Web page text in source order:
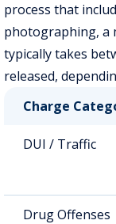
process that
photographing, a
typically takes
released,
Charge
DUI / Traffic
Drug Offenses